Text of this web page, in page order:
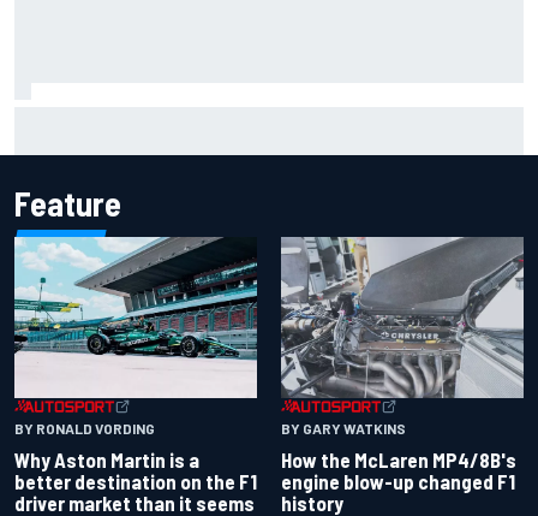
Feature
BY RONALD VORDING
Why Aston Martin is a
better destination on the F1
driver market than it seems
BY GARY WATKINS
How the McLaren MP4/8B's
engine blow-up changed F1
history